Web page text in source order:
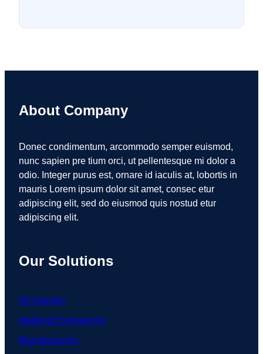
About Company
Donec condimentum, arcommodo semper euismod,
nunc sapien pre tium orci, ut pellentesque mi dolor a
odio. Integer purus est, ornare id iaculis at, lobortis in
mauris Lorem ipsum dolor sit amet, consec etur
adipiscing elit, sed do eiusmod quis nostud etur
adipiscing elit.
Our Solutions
Oil Industry
Material Engineering
Manufacturing